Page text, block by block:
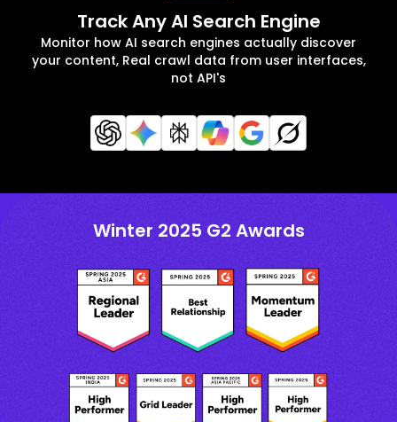
Track Any AI Search Engine
Monitor how AI search engines actually discover
your content, Real crawl data from user interfaces,
not API's
Winter 2025 G2 Awards